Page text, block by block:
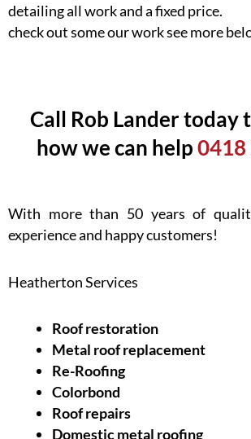
detailing all work and a fixed price.
check out some our work see more
Call Rob Lander today
how we can help0418
With more than 50 years of
experience and happy customers!
Heatherton Services
Roof restoration
Metal roof replacement
Re-Roofing
Colorbond
Roof repairs
Domestic metal roofing